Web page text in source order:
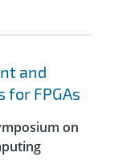
and
FPGAs
on